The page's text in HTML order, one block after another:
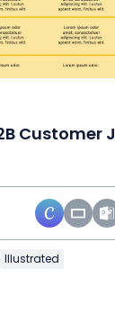
Customer
Illustrated